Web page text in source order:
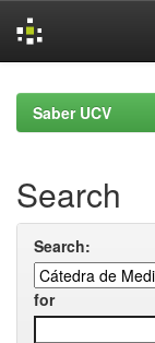
navigationSaber UCV
Search
Search:
for